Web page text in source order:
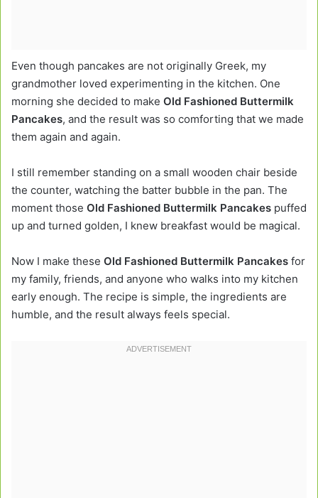
Even though pancakes are not originally Greek, my
grandmother loved experimenting in the kitchen. One
morning she decided to make Old Fashioned Buttermilk
Pancakes, and the result was so comforting that we made
them again and again.
I still remember standing on a small wooden chair beside
the counter, watching the batter bubble in the pan. The
moment those Old Fashioned Buttermilk Pancakes puffed
up and turned golden, I knew breakfast would be magical.
Now I make these Old Fashioned Buttermilk Pancakes for
my family, friends, and anyone who walks into my kitchen
early enough. The recipe is simple, the ingredients are
humble, and the result always feels special.